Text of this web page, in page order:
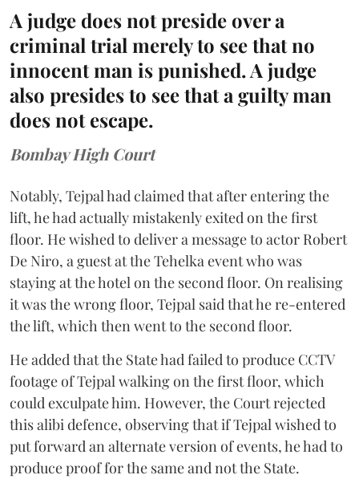
A judge does not preside over a
criminal trial merely to see that no
innocent man is punished. A judge
also presides to see that a guilty man
does not escape.
Bombay High Court
Notably, Tejpal had claimed that after entering the
lift, he had actually mistakenly exited on the first
floor. He wished to deliver a message to actor Robert
De Niro, a guest at the Tehelka event who was
staying at the hotel on the second floor. On realising
it was the wrong floor, Tejpal said that he re-entered
the lift, which then went to the second floor.
He added that the State had failed to produce CCTV
footage of Tejpal walking on the first floor, which
could exculpate him. However, the Court rejected
this alibi defence, observing that if Tejpal wished to
put forward an alternate version of events, he had to
produce proof for the same and not the State.